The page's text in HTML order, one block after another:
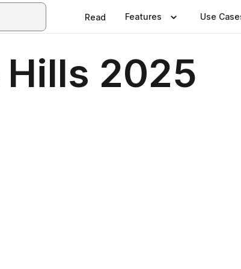
Read Features Use
Hills 2025